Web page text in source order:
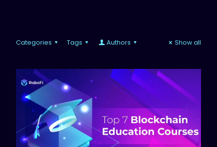
Categories Tags Authors Show all